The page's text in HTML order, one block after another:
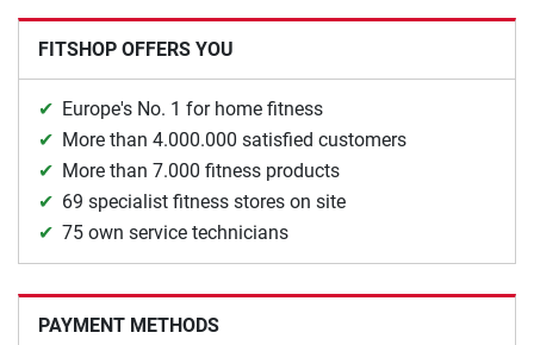
FITSHOP OFFERS YOU
Europe's No. 1 for home fitness
More than 4.000.000 satisfied customers
More than 7.000 fitness products
69 specialist fitness stores on site
75 own service technicians
PAYMENT METHODS